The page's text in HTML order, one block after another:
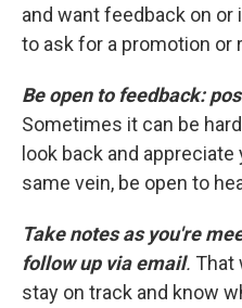
and want feedback on
to ask for a promotion or
Be open to feedback:
Sometimes it can be
look back and
same vein, be open to
Take notes as you're
follow up via email. That
stay on track and know